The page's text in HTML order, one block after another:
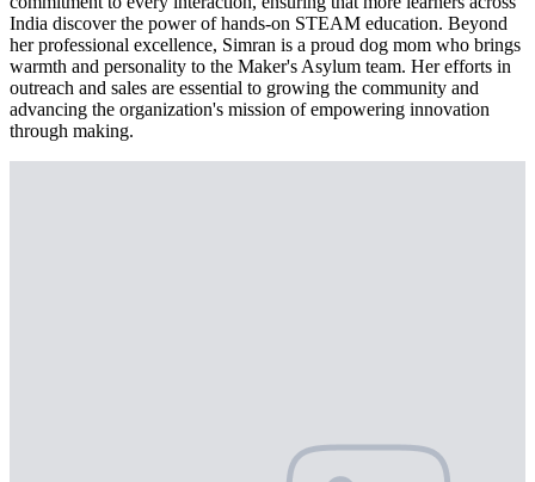
India discover the power of hands-on STEAM education. Beyond
her professional excellence, Simran is a proud dog mom who brings
warmth and personality to the Maker's Asylum team. Her efforts in
outreach and sales are essential to growing the community and
advancing the organization's mission of empowering innovation
through making.